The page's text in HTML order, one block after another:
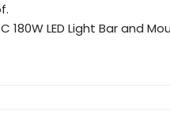
180W LED Light Bar and